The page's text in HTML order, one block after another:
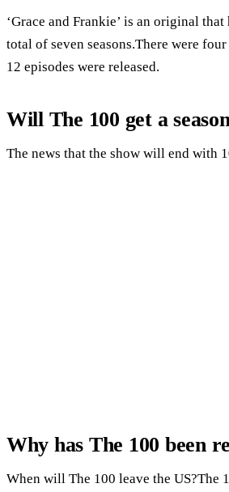
‘Grace and Frankie’ is an original
total of seven seasons.There were
12 episodes were released.
Will The 100 get a
The news that the show will end with
Why has The 100 been
When will The 100 leave the US?The